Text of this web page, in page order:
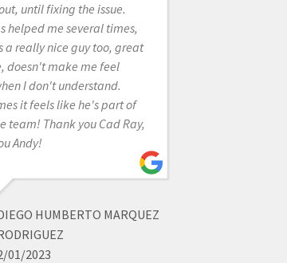
until fixing the issue.
helped me several times,
a really nice guy too, great
doesn't make me feel
I don't understand.
it feels like he's part of
team! Thank you Cad Ray,
Andy!
HUMBERTO MARQUEZ
01/2023
to the office. Everyone
use the one we have!
DDS
customer
I never want to take a
impression again! Best
my office in years.